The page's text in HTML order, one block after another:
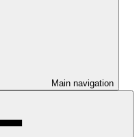
Main navigation